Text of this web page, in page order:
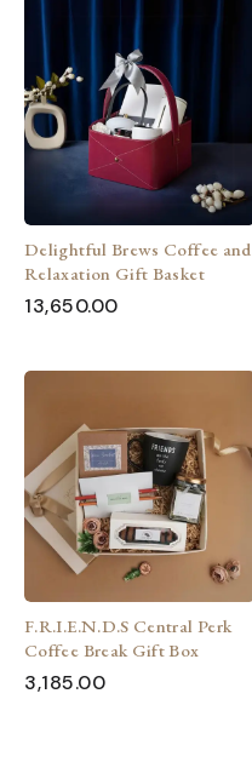
Delightful Brews Coffee and
Relaxation Gift Basket
13,650.00
F.R.I.E.N.D.S Central Perk
Coffee Break Gift Box
3,185.00